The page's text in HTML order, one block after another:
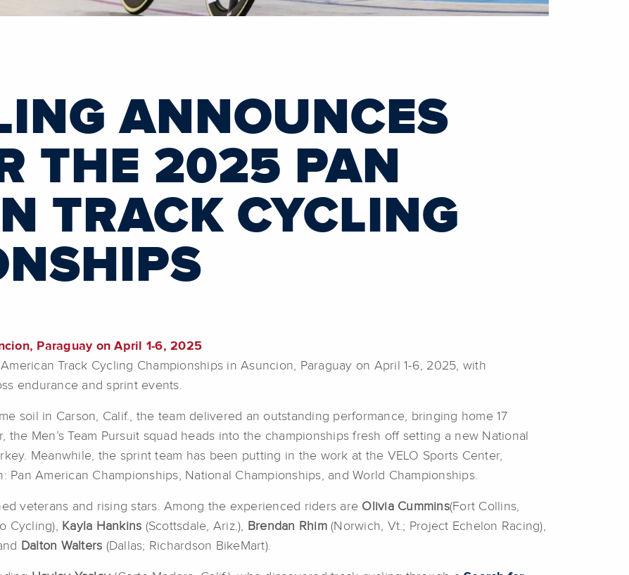
ANNOUNCES
THE 2025 PAN
TRACK CYCLING
Paraguay on April 1-6, 2025
Track Cycling Championships in Asuncion, Paraguay on April 1-6, 2025, with
endurance and sprint events.
soil in Carson, Calif., the team delivered an outstanding performance, bringing home 17
Men’s Team Pursuit squad heads into the championships fresh off setting a new National
Meanwhile, the sprint team has been putting in the work at the VELO Sports Center,
American Championships, National Championships, and World Championships.
veterans and rising stars. Among the experienced riders are Olivia Cummins(Fort Collins,
Cycling), Kayla Hankins (Scottsdale, Ariz.), Brendan Rhim (Norwich, Vt.; Project Echelon Racing),
Dalton Walters (Dallas; Richardson BikeMart).